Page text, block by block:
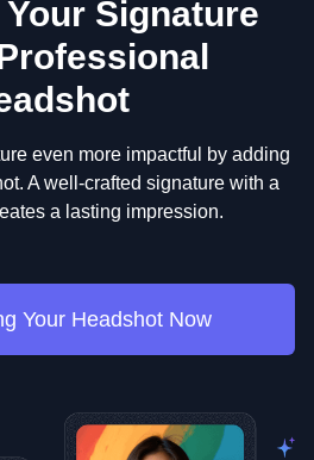
Signature
even more impactful by adding
A well-crafted signature with a
a lasting impression.
Your Headshot Now